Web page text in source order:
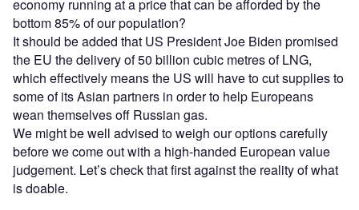
economy running at a price that can be afforded by the
bottom 85% of our population?
It should be added that US President Joe Biden promised
the EU the delivery of 50 billion cubic metres of LNG,
which effectively means the US will have to cut supplies to
some of its Asian partners in order to help Europeans
wean themselves off Russian gas.
We might be well advised to weigh our options carefully
before we come out with a high-handed European value
judgement. Let’s check that first against the reality of what
is doable.